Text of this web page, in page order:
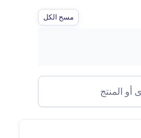
مسح الكل